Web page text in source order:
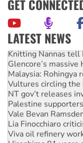
GET
LATEST NEWS
Knitting Nannas tell
Glencore’s
Malaysia: Rohingya
Vultures circling the
NT gov’t releases
Palestine
Vale Bevan
Lia Finocchiaro
Viva oil refinery
Hiroshima 81 years